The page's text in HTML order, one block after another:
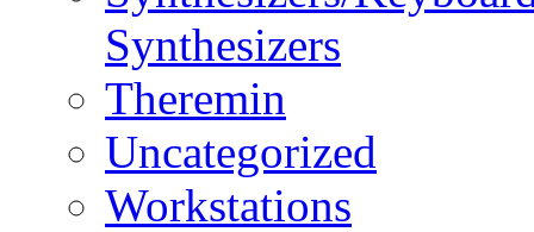
Synthesizers
Theremin
Uncategorized
Workstations